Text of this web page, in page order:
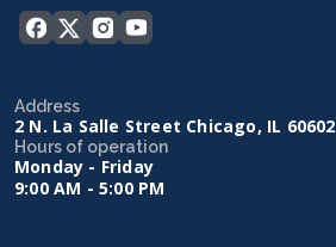
Address
2 N. La Salle Street Chicago, IL 60602
Hours of operation
Monday - Friday
9:00 AM - 5:00 PM